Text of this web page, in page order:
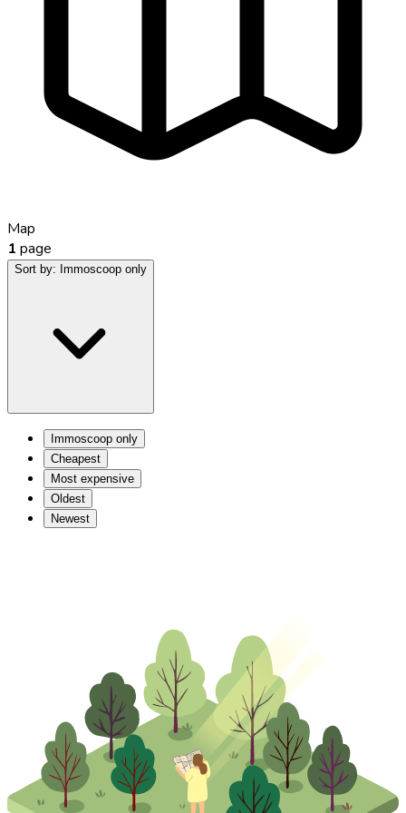
Map
1 page
Sort by: Immoscoop only
Immoscoop only
Cheapest
Most expensive
Oldest
Newest